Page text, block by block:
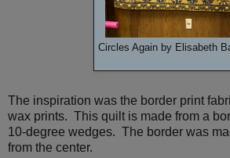
Circles Again by Elisabeth
The inspiration was the border print
wax prints. This quilt is made from a
10-degree wedges. The border was
from the center.